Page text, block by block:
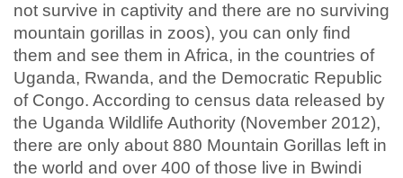
not survive in captivity and there are no surviving
mountain gorillas in zoos), you can only find
them and see them in Africa, in the countries of
Uganda, Rwanda, and the Democratic Republic
of Congo. According to census data released by
the Uganda Wildlife Authority (November 2012),
there are only about 880 Mountain Gorillas left in
the world and over 400 of those live in Bwindi